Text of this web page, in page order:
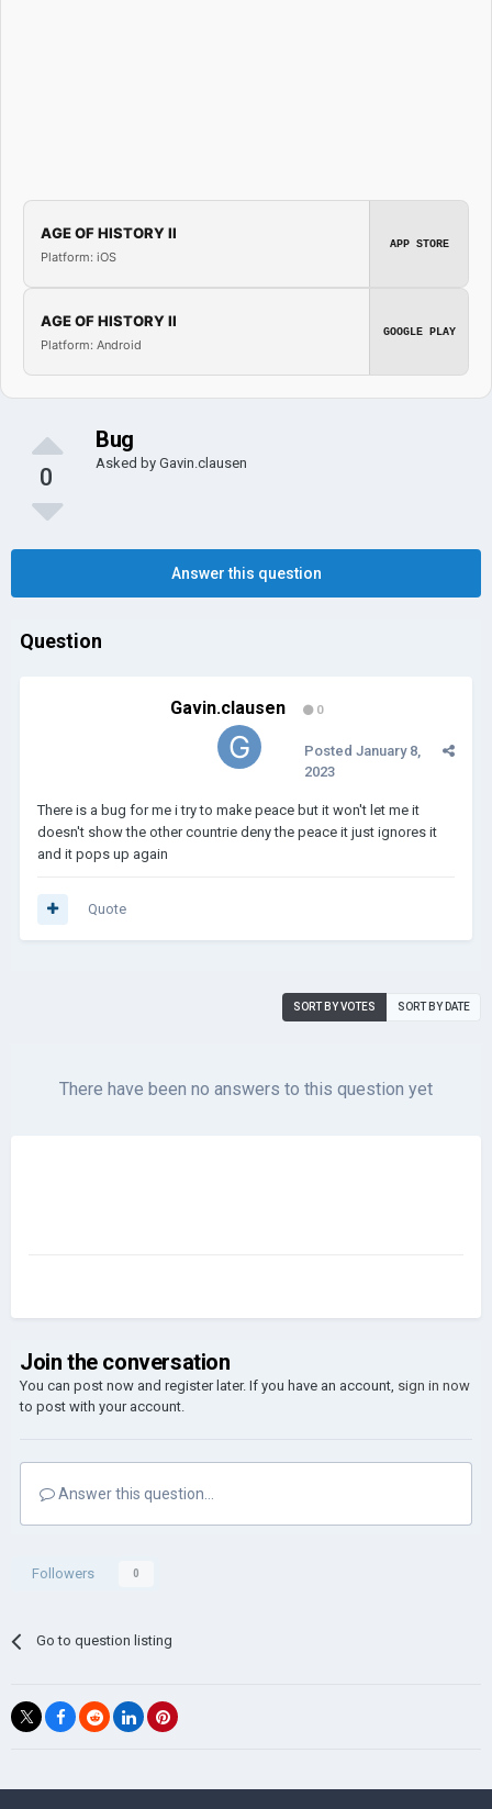
AGE OF HISTORY II
Platform: iOS
APP STORE
AGE OF HISTORY II
Platform: Android
GOOGLE PLAY
0
Bug
Asked by Gavin.clausen
Answer this question
Question
Gavin.clausen 0
Posted January 8,
2023
There is a bug for me i try to make peace but it won't let me it
doesn't show the other countrie deny the peace it just ignores it
and it pops up again
Quote
SORT BY VOTES SORT BY DATE
There have been no answers to this question yet
Join the conversation
You can post now and register later. If you have an account, sign in now
to post with your account.
Answer this question...
Followers 0
Go to question listing